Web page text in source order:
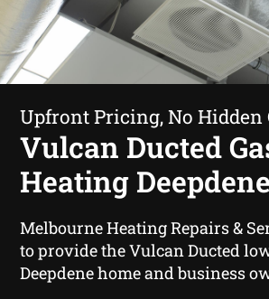
Upfront Pricing, No Hidden
Vulcan Ducted
Heating Deepdene
Melbourne Heating Repairs &
to provide the Vulcan Ducted
Deepdene home and business